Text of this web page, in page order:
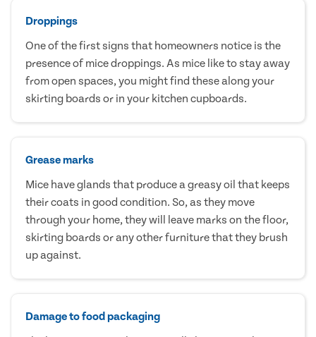
Droppings
One of the first signs that homeowners notice is the
presence of mice droppings. As mice like to stay away
from open spaces, you might find these along your
skirting boards or in your kitchen cupboards.
Grease marks
Mice have glands that produce a greasy oil that keeps
their coats in good condition. So, as they move
through your home, they will leave marks on the floor,
skirting boards or any other furniture that they brush
up against.
Damage to food packaging